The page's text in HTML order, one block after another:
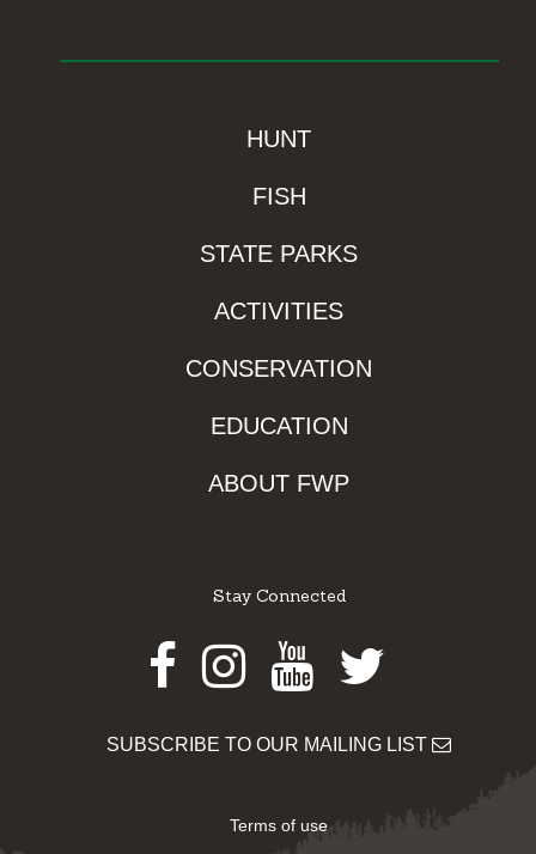
HUNT
FISH
STATE PARKS
ACTIVITIES
CONSERVATION
EDUCATION
ABOUT FWP
Stay Connected
Facebook
Instagram
Youtube
Twitter
SUBSCRIBE TO OUR MAILING LIST
Terms of use